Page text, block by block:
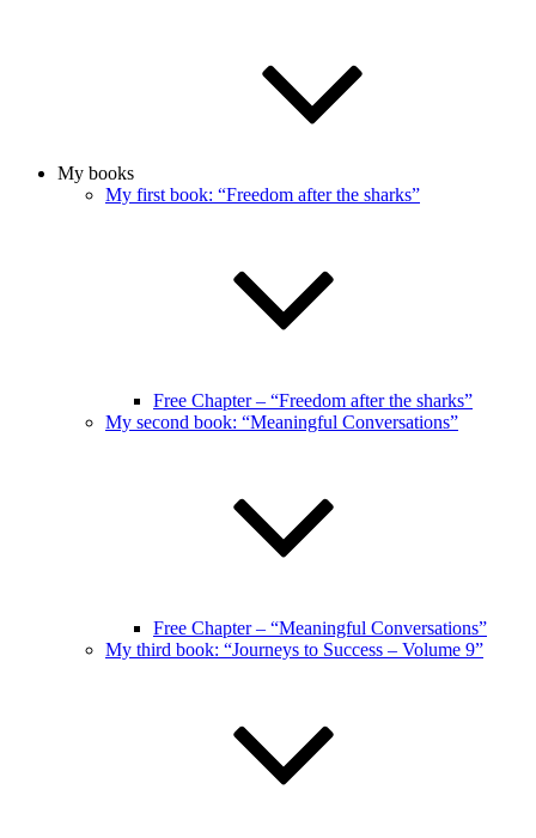
My books
My first book: “Freedom after the sharks”
Free Chapter – “Freedom after the sharks”
My second book: “Meaningful Conversations”
Free Chapter – “Meaningful Conversations”
My third book: “Journeys to Success – Volume 9”